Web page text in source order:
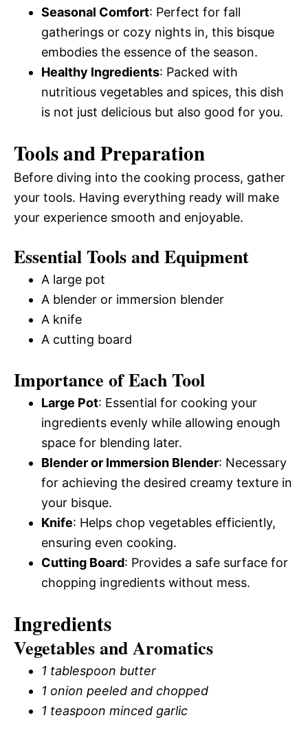
Seasonal Comfort: Perfect for fall
gatherings or cozy nights in, this bisque
embodies the essence of the season.
Healthy Ingredients: Packed with
nutritious vegetables and spices, this dish
is not just delicious but also good for you.
Tools and Preparation
Before diving into the cooking process, gather
your tools. Having everything ready will make
your experience smooth and enjoyable.
Essential Tools and Equipment
A large pot
A blender or immersion blender
A knife
A cutting board
Importance of Each Tool
Large Pot: Essential for cooking your
ingredients evenly while allowing enough
space for blending later.
Blender or Immersion Blender: Necessary
for achieving the desired creamy texture in
your bisque.
Knife: Helps chop vegetables efficiently,
ensuring even cooking.
Cutting Board: Provides a safe surface for
chopping ingredients without mess.
Ingredients
Vegetables and Aromatics
1 tablespoon butter
1 onion peeled and chopped
1 teaspoon minced garlic